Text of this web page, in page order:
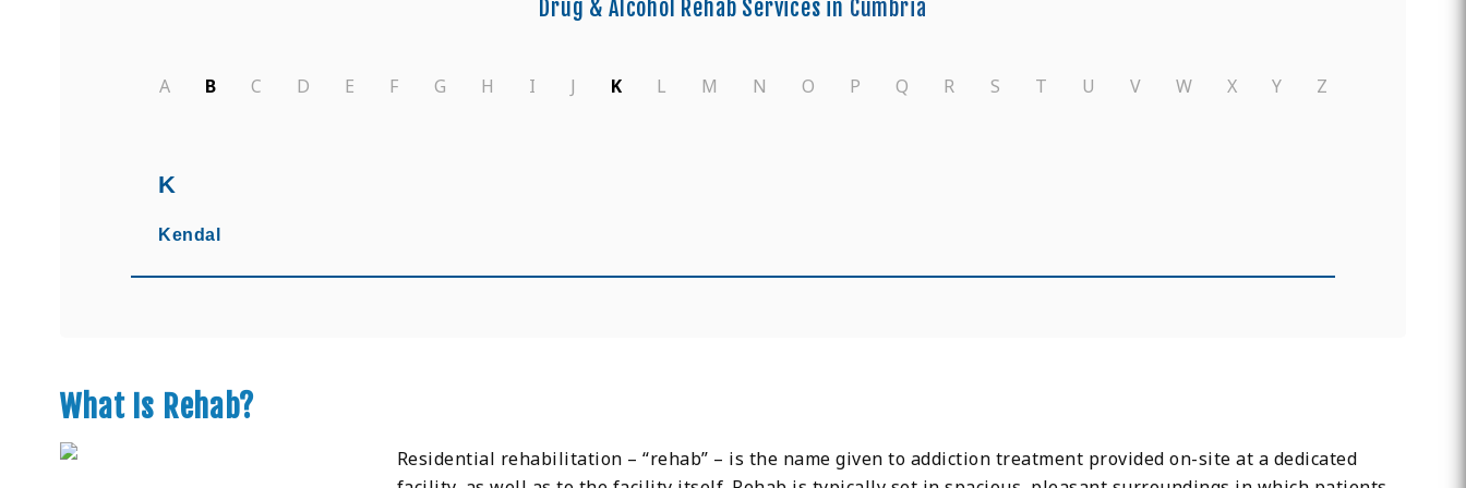
Drug & Alcohol Rehab Services in Cumbria
A B C D E F G H I J K L M N O P Q R S T U V W X Y Z
K
Kendal
What Is Rehab?
Residential rehabilitation – “rehab” – is the name given to addiction treatment provided on-site at a dedicated